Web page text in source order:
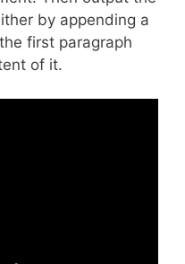
by appending a
first paragraph
of it.